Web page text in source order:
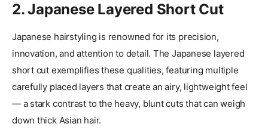
2. Japanese Layered Short Cut
Japanese hairstyling is renowned for its precision,
innovation, and attention to detail. The Japanese layered
short cut exemplifies these qualities, featuring multiple
carefully placed layers that create an airy, lightweight feel
— a stark contrast to the heavy, blunt cuts that can weigh
down thick Asian hair.